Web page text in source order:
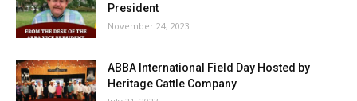
President
November 24, 2023
ABBA International Field Day Hosted by
Heritage Cattle Company